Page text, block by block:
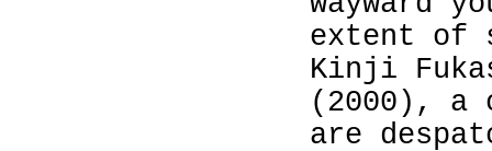
extent of
Kinji
(2000), a
are